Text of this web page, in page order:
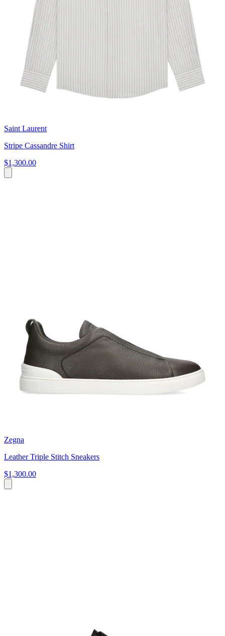
Saint Laurent
Stripe Cassandre Shirt
$1,300.00
Zegna
Leather Triple Stitch Sneakers
$1,300.00